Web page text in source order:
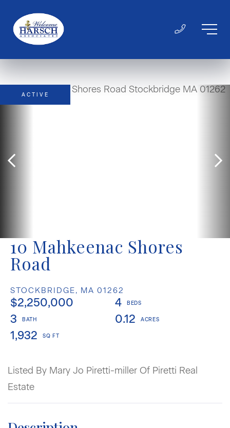
10 Mahkeenac Shores
Road
STOCKBRIDGE, MA 01262
$2,250,000
4
3
0.12
1,932
ACTIVE
Listed By Mary Jo Piretti-miller Of Piretti Real
Estate